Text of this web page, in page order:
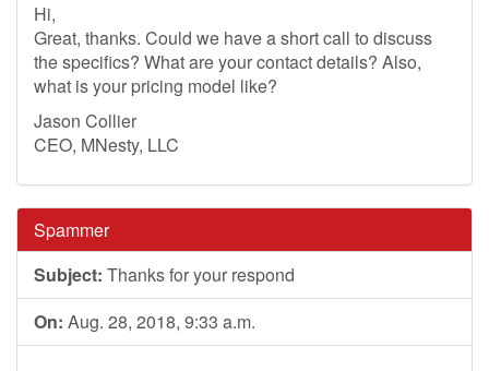
Hi,
Great, thanks. Could we have a short call to discuss
the specifics? What are your contact details? Also,
what is your pricing model like?
Jason Collier
CEO, MNesty, LLC
Spammer
Subject: Thanks for your respond
On: Aug. 28, 2018, 9:33 a.m.